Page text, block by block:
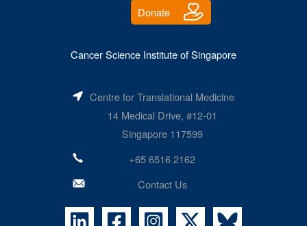
Donate
Cancer Science Institute of Singapore
Centre for Translational Medicine
14 Medical Drive, #12-01
Singapore 117599
+65 6516 2162
Contact Us